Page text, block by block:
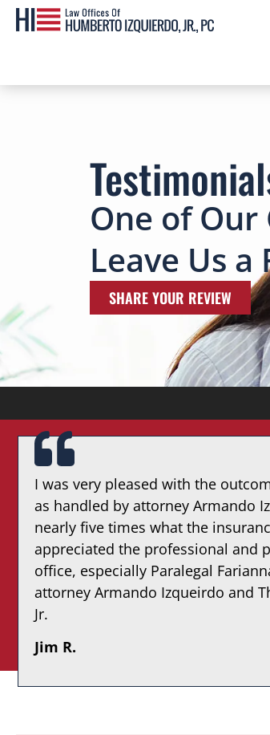
One of Our
Leave Us a
SHARE YOUR REVIEW
I was very pleased with the
as handled by attorney Armando
nearly five times what the
appreciated the professional and
office, especially Paralegal
attorney Armando Izqueirdo and
Jr.
Jim R.